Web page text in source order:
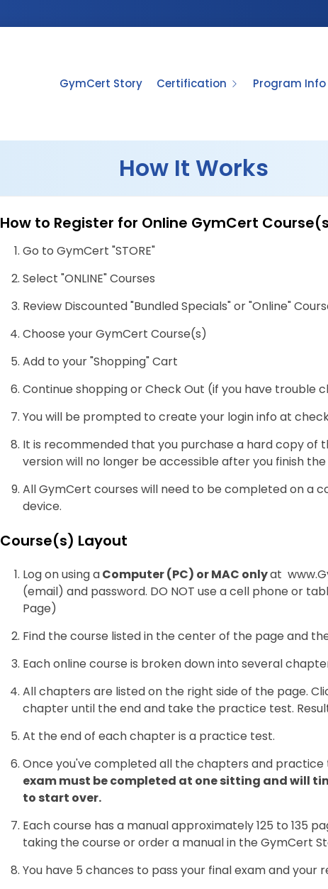
GymCert Story Certification Program Info
How It Works
How to Register for Online GymCert
Go to GymCert "STORE"
Select "ONLINE" Courses
Review Discounted "Bundled Specials" or "Online"
Choose your GymCert Course(s)
Add to your "Shopping" Cart
Continue shopping or Check Out (if you have trouble
You will be prompted to create your login info at
It is recommended that you purchase a hard copy of
version will no longer be accessible after you finish
All GymCert courses will need to be completed on a
device.
Course(s) Layout
Log on using aComputer (PC) or MAC onlyat
(email) and password. DO NOT use a cell phone or
Page)
Find the course listed in the center of the page and
Each online course is broken down into several
All chapters are listed on the right side of the page.
chapter until the end and take the practice test.
At the end of each chapter is a practice test.
Once you've completed all the chapters and practice
exam must be completed at one sitting and will
to start over.
Each course has a manual approximately 125 to 135
taking the course or order a manual in the GymCert
You have 5 chances to pass your final exam and your